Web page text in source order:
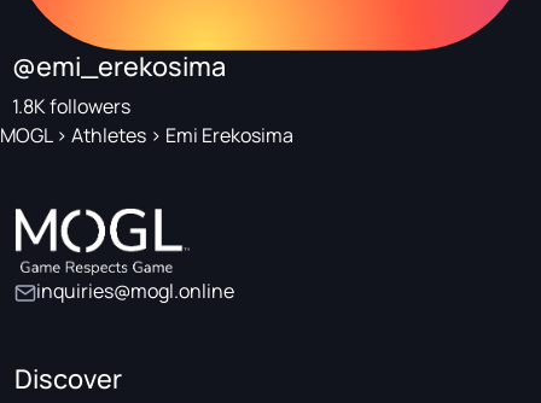
@emi_erekosima
1.8K followers
MOGL> Athletes > Emi Erekosima
inquiries@mogl.online
Discover